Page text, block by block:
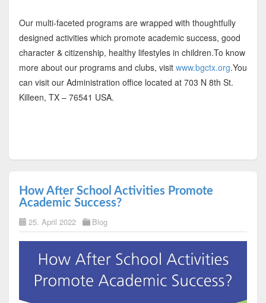
Our multi-faceted programs are wrapped with thoughtfully
designed activities which promote academic success, good
character & citizenship, healthy lifestyles in children.To know
more about our programs and clubs, visit www.bgctx.org.You
can visit our Administration office located at 703 N 8th St.
Killeen, TX – 76541 USA.
How After School Activities Promote
Academic Success?
25. April 2022 Blog